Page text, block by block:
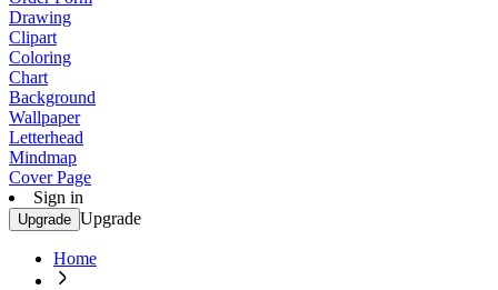
Drawing
Clipart
Coloring
Chart
Background
Wallpaper
Letterhead
Mindmap
Cover Page
Sign in
Upgrade Upgrade
Home